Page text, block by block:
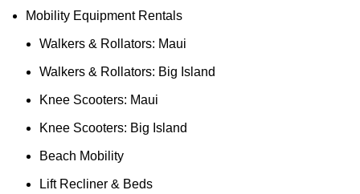
Mobility Equipment Rentals
Walkers & Rollators: Maui
Walkers & Rollators: Big Island
Knee Scooters: Maui
Knee Scooters: Big Island
Beach Mobility
Lift Recliner & Beds